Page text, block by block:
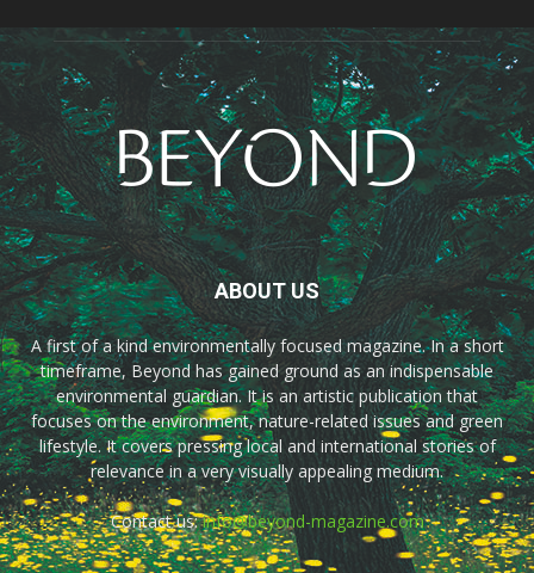
ABOUT US
A first of a kind environmentally focused magazine. In a short
timeframe, Beyond has gained ground as an indispensable
environmental guardian. It is an artistic publication that
focuses on the environment, nature-related issues and green
lifestyle. It covers pressing local and international stories of
relevance in a very visually appealing medium.
Contact us:info@beyond-magazine.com